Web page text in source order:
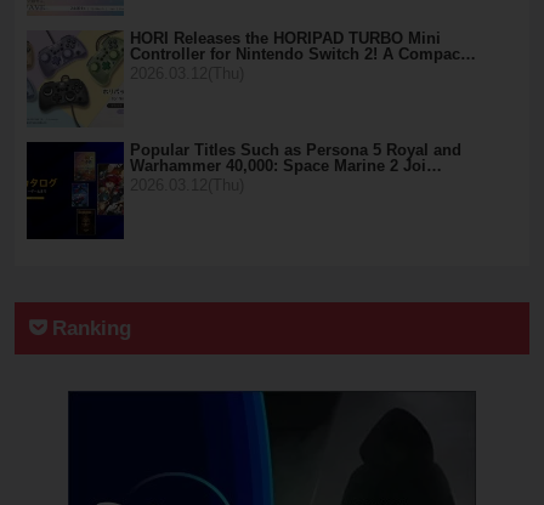
HORI Releases the HORIPAD TURBO Mini
Controller for Nintendo Switch 2! A Compac…
Popular Titles Such as Persona 5 Royal and
Warhammer 40,000: Space Marine 2 Joi…
Ranking